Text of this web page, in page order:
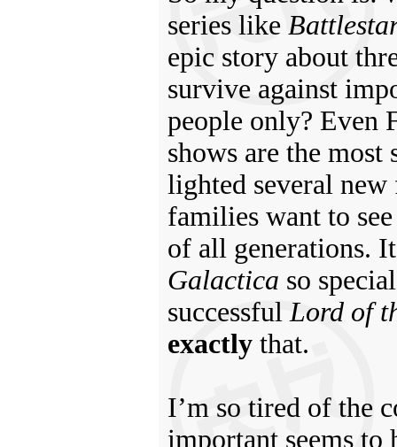
series like
epic story about
survive against
people only? Even
shows are the
lighted several
families want to
of all generations.
Galactica so
successfulLord of
exactly that.
I’m so tired of the
important seems to